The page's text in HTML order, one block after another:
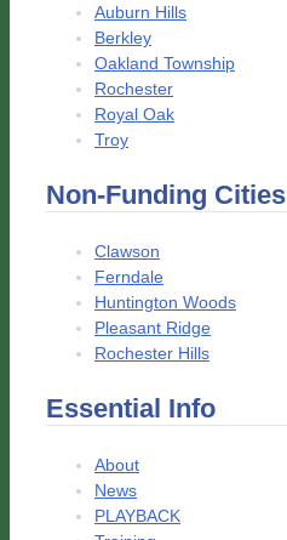
Auburn Hills
Berkley
Oakland Township
Rochester
Royal Oak
Troy
Non-Funding Cities
Clawson
Ferndale
Huntington Woods
Pleasant Ridge
Rochester Hills
Essential Info
About
News
PLAYBACK